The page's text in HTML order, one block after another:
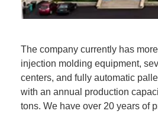
The company currently has
injection molding equipment,
centers, and fully automatic
with an annual production
tons. We have over 20 years of